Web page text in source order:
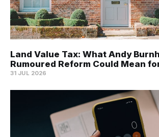
Land Value Tax: What Andy
Rumoured Reform Could Mean
31 JUL 2026